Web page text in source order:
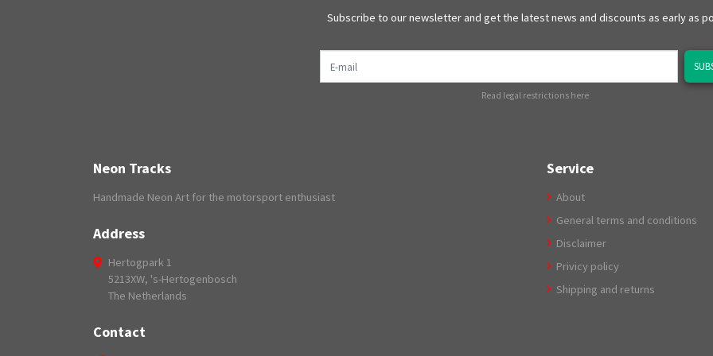
Subscribe to our newsletter and get the latest news and discounts as early as
E-mail
Read legal restrictions here
Neon Tracks
Handmade Neon Art for the motorsport enthusiast
Address
Hertogpark 1
5213XW, 's-Hertogenbosch
The Netherlands
Contact
Service
About
General terms and conditions
Disclaimer
Privicy policy
Shipping and returns